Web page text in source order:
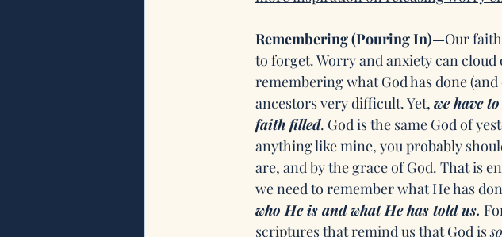
Remembering (Pouring In)—Our
to forget. Worry and anxiety can
remembering what God has done
ancestors very difficult. Yet, we have
faith filled. God is the same God of
anything like mine, you probably
are, and by the grace of God. That is
we need to remember what He has
who He is and what He has told us.
scriptures that remind us that God is